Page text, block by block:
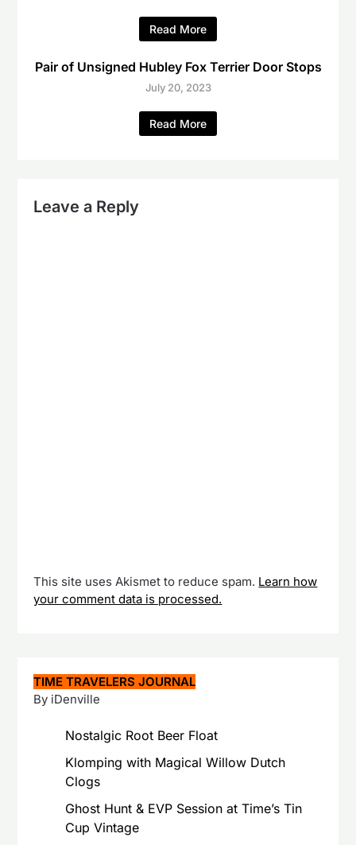
Read More
Pair of Unsigned Hubley Fox Terrier Door Stops
July 20, 2023
Read More
Leave a Reply
This site uses Akismet to reduce spam. Learn how
your comment data is processed.
TIME TRAVELERS JOURNAL
By iDenville
Nostalgic Root Beer Float
Klomping with Magical Willow Dutch
Clogs
Ghost Hunt & EVP Session at Time’s Tin
Cup Vintage